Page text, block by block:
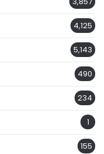
4,125
5,143
490
234
1
155